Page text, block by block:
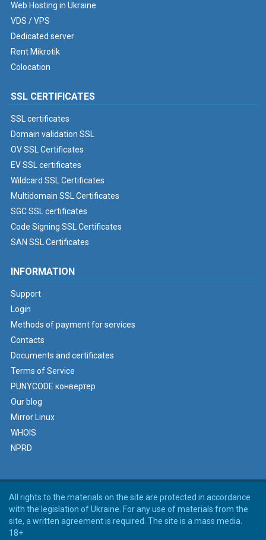
Web Hosting in Ukraine
VDS / VPS
Dedicated server
Rent Mikrotik
Colocation
SSL CERTIFICATES
SSL certificates
Domain validation SSL
OV SSL Certificates
EV SSL certificates
Wildcard SSL Certificates
Multidomain SSL Certificates
SGC SSL certificates
Code Signing SSL Certificates
SAN SSL Certificates
INFORMATION
Support
Login
Methods of payment for services
Contacts
Documents and certificates
Terms of Service
PUNYCODE конвертер
Our blog
Mirror Linux
WHOIS
NPRD
All rights to the materials on the site are protected in accordance
with the legislation of Ukraine. For any use of materials from the
site, a written agreement is required. The site is a mass media.
18+